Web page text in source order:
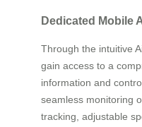
Dedicated Mobile
Through the intuitive
gain access to a
information and
seamless monitoring
tracking, adjustable